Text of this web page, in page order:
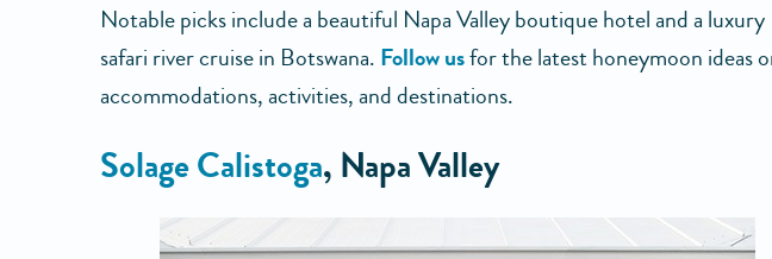
Notable picks include a beautiful Napa Valley boutique hotel and a luxury
safari river cruise in Botswana. Follow usfor the latest honeymoon ideas
accommodations, activities, and destinations.
Solage Calistoga, Napa Valley